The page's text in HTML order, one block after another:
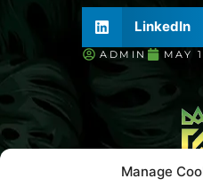
Manage
LinkedIn
ADMIN MAY